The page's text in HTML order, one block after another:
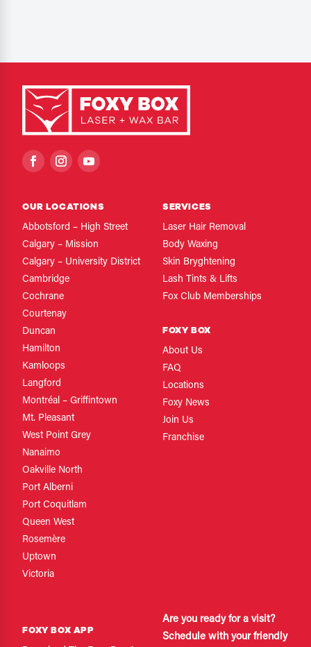
OUR LOCATIONS
Abbotsford – High Street
Calgary – Mission
Calgary – University District
Cambridge
Cochrane
Courtenay
Duncan
Hamilton
Kamloops
Langford
Montréal – Griffintown
Mt. Pleasant
West Point Grey
Nanaimo
Oakville North
Port Alberni
Port Coquitlam
Queen West
Rosemère
Uptown
Victoria
SERVICES
Laser Hair Removal
Body Waxing
Skin Bryghtening
Lash Tints & Lifts
Fox Club Memberships
FOXY BOX
About Us
FAQ
Locations
Foxy News
Join Us
Franchise
FOXY BOX APP
Are you ready for a visit?
Schedule with your friendly